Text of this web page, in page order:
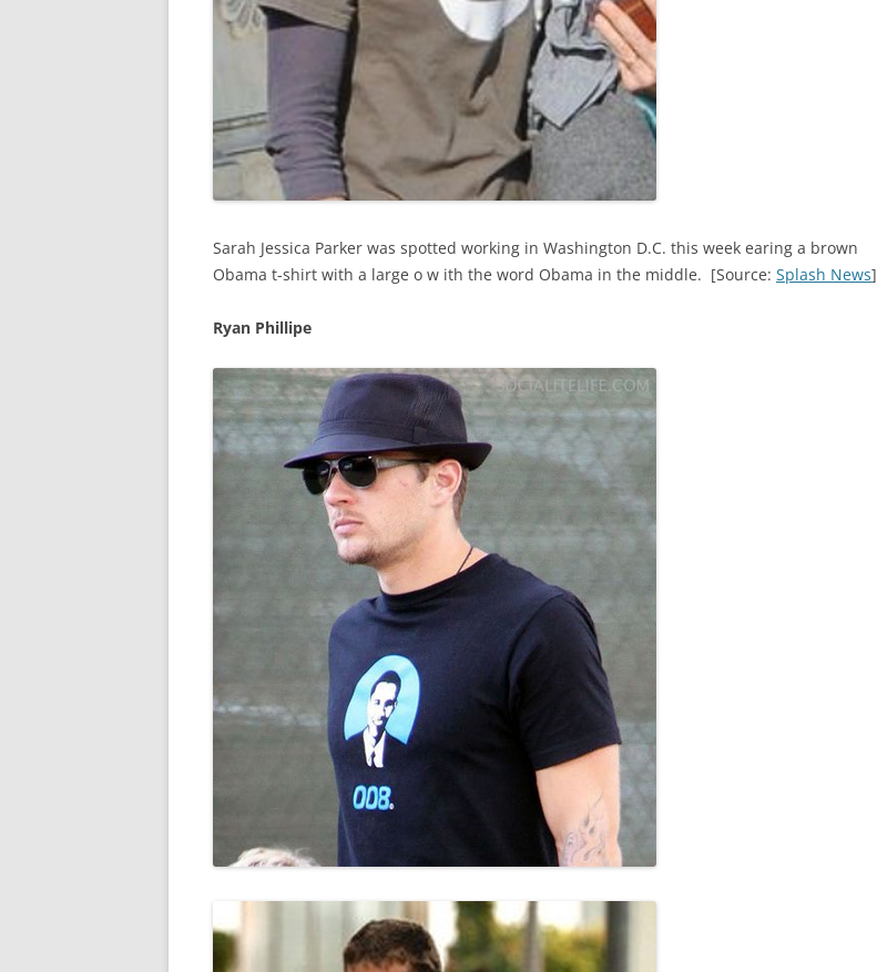
Sarah Jessica Parker was spotted working in Washington D.C. this week earing a brown
Obama t-shirt with a large o w ith the word Obama in the middle. [Source: Splash News]
Ryan Phillipe